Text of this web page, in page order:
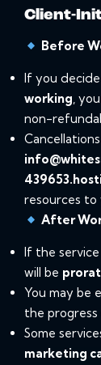
Client-
Before
If you
working,
non-
resources to
After
If the
will be
You may be
the
Some
marketing